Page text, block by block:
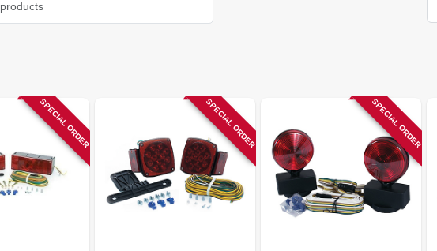
SPECIAL ORDER SPECIAL ORDER SPECIAL ORDER